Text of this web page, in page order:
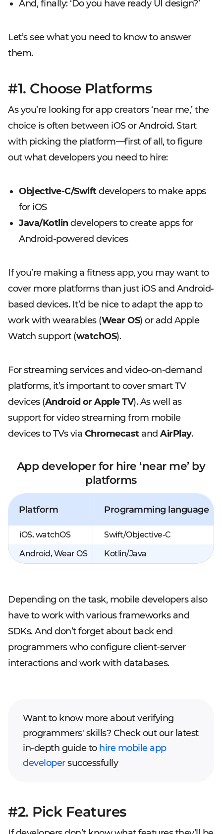
And, finally: ‘Do you have ready UI design?’
Let’s see what you need to know to answer
them.
#1. Choose Platforms
As you’re looking for appcreators ‘near me,’ the
choice is often between iOS or Android. Start
with picking the platform—first of all, to figure
out what developers you need to hire:
Objective-C/Swiftdevelopers to make apps
for iOS
Java/Kotlindevelopers to create apps for
Android-powered devices
If you’re making a fitness app, you may want to
cover more platforms than just iOS and Android-
based devices. It’d be nice to adapt the app to
work with wearables (Wear OS) or add Apple
Watch support (watchOS).
For streaming services and video-on-demand
platforms, it’s important to cover smart TV
devices (Android or Apple TV). As well as
support for video streaming from mobile
devices to TVs via Chromecastand AirPlay.
App developer for hire ‘near me’ by
platforms
Platform Programming language
iOS, watchOS
Swift/Objective-C
Android, Wear OS
Kotlin/Java
Depending on the task, mobile developers also
have to work with various frameworks and
SDKs. And don’t forget about back end
programmers who configure client-server
interactions and work with databases.
Want to know more about verifying
programmers' skills? Check out our latest
in-depth guide to hire mobile app
developersuccessfully
#2. Pick Features